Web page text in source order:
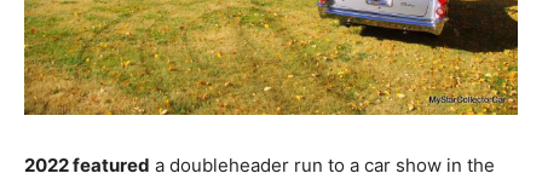
2022 featured a doubleheader run to a car show in the